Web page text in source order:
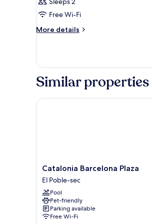
Free Wi-Fi
More details
More
Similar properties
Catalonia
Barcelona
Plaza
El
Poble-
sec
Catalonia Barcelona Plaza
El Poble-sec
Pool
Pet-friendly
Parking available
Free Wi-Fi
Catalonia Barcelona Plaza